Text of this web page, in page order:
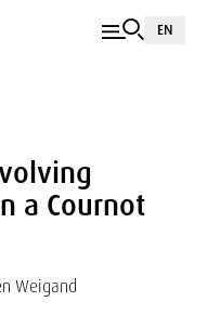
EN
a Cournot
Weigand